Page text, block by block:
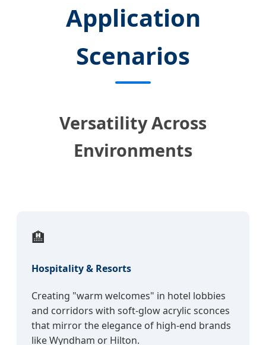
Application
Scenarios
Versatility Across
Environments
🏨
Hospitality & Resorts
Creating "warm welcomes" in hotel lobbies
and corridors with soft-glow acrylic sconces
that mirror the elegance of high-end brands
like Wyndham or Hilton.